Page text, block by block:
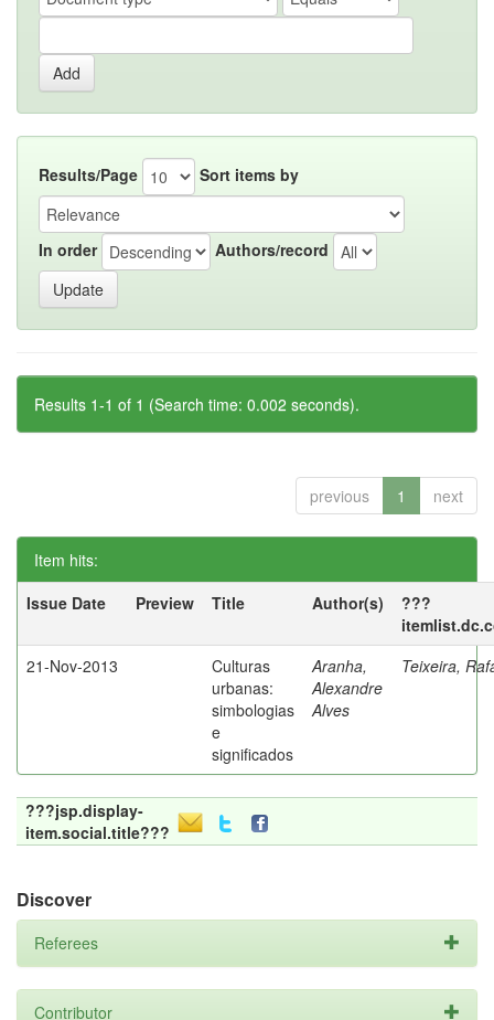
Results/Page Sort items by
In order Authors/record
Results 1-1 of 1 (Search time: 0.002 seconds).
previous 1 next
Item hits:
Issue Date
Preview Title Author(s)
???
21-Nov-2013
Culturas
urbanas:
simbologias
e
significados
Aranha,
Alexandre
Alves
Teixeira,
???jsp.display-
item.social.title???
Discover
Referees
Contributor